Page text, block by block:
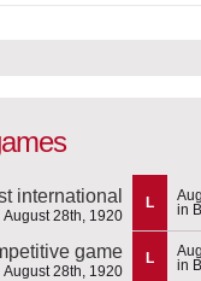
international
August 28th, 1920
L
in
game
August 28th, 1920
L
in